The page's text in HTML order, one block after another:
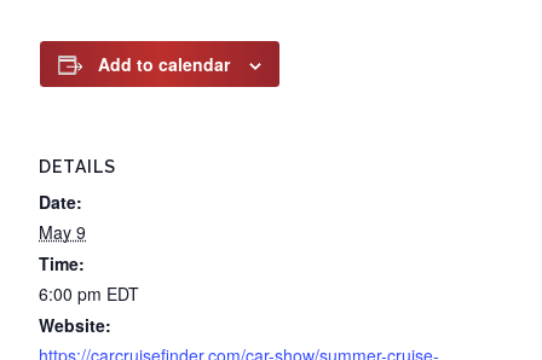
Add to calendar
DETAILS
Date:
May 9
Time:
6:00 pm EDT
Website:
https://carcruisefinder.com/car-show/summer-cruise-